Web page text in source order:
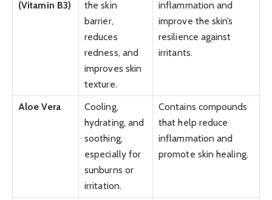
(Vitamin B3)
the skin
barrier,
reduces
redness, and
improves skin
texture.
inflammation and
improve the skin’s
resilience against
irritants.
Aloe Vera
Cooling,
hydrating, and
soothing,
especially for
sunburns or
irritation.
Contains compounds
that help reduce
inflammation and
promote skin healing.